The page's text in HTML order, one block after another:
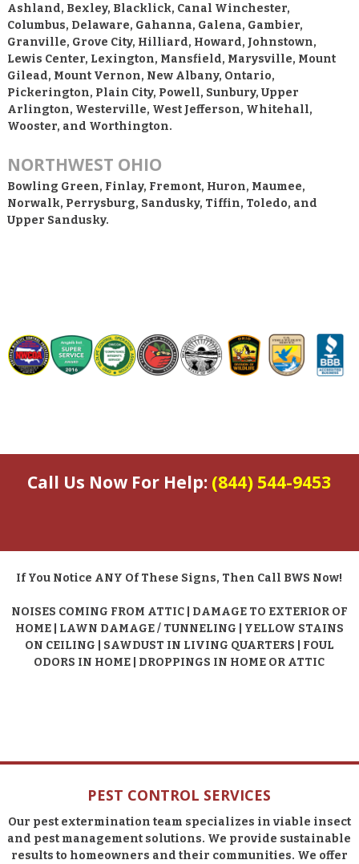
Ashland, Bexley, Blacklick, Canal Winchester,
Columbus, Delaware, Gahanna, Galena, Gambier,
Granville, Grove City, Hilliard, Howard, Johnstown,
Lewis Center, Lexington, Mansfield, Marysville, Mount
Gilead, Mount Vernon, New Albany, Ontario,
Pickerington, Plain City, Powell, Sunbury, Upper
Arlington, Westerville, West Jefferson, Whitehall,
Wooster, and Worthington.
NORTHWEST OHIO
Bowling Green, Finlay, Fremont, Huron, Maumee,
Norwalk, Perrysburg, Sandusky, Tiffin, Toledo, and
Upper Sandusky.
Call Us Now For Help: (844) 544-9453
If You Notice ANY Of These Signs, Then Call BWS Now!
NOISES COMING FROM ATTIC | DAMAGE TO EXTERIOR OF
HOME | LAWN DAMAGE / TUNNELING | YELLOW STAINS
ON CEILING | SAWDUST IN LIVING QUARTERS | FOUL
ODORS IN HOME | DROPPINGS IN HOME OR ATTIC
PEST CONTROL SERVICES
Our pest extermination team specializes in viable insect
and pest management solutions. We provide sustainable
results to homeowners and their communities. We offer